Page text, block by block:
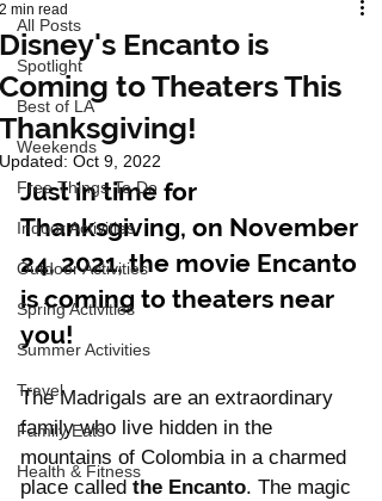
All Posts
Spotlight
Best of LA
Weekends
Free Things To Do
Indoor Activities
Outdoor Activities
Spring Activities
Summer Activities
Travel
Family Eats
Health & Fitness
Disney's Encanto is
Coming to Theaters This
Thanksgiving!
2 min read
Updated: Oct 9, 2022
Just in time for
Thanksgiving, on November
24, 2021, the movie Encanto
is coming to theaters near
you!
The Madrigals are an extraordinary
family who live hidden in the
mountains of Colombia in a charmed
place called the Encanto. The magic